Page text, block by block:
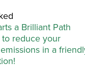
a Brilliant Path
reduce your
in a